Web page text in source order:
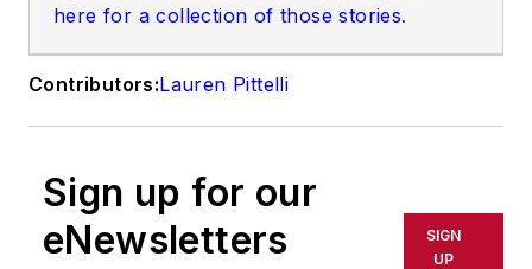
here for a collection of those stories.
Contributors:Lauren Pittelli
Sign up for our
eNewsletters
SIGN
UP